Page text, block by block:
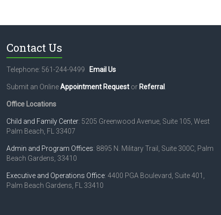
Contact Us
Telephone: 561-244-9499 Email Us
Submit an OnlineAppointment Request or Referral .
Office Locations
Child and Family Center: 5205 Greenwood Avenue, Suite 105, West
Palm Beach, FL 33407
Admin and Program Offices: 8895 N. Military Trail, Suite 300C, Palm
Beach Gardens, 33410
Executive and Operations Office: 4400 PGA Boulevard, Suite 401,
Palm Beach Gardens, FL 33410